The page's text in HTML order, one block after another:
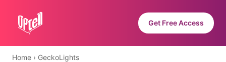
Get Free Access
Home › GeckoLights